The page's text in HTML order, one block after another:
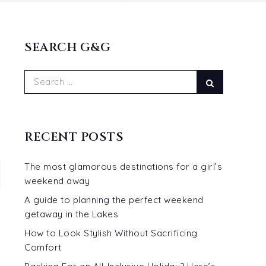
SEARCH G&G
Search
RECENT POSTS
The most glamorous destinations for a girl’s
weekend away
A guide to planning the perfect weekend
getaway in the Lakes
How to Look Stylish Without Sacrificing
Comfort